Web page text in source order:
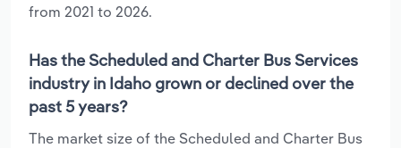
from 2021 to 2026.
Has the Scheduled and Charter Bus Services
industry in Idaho grown or declined over the
past 5 years?
The market size of the Scheduled and Charter Bus